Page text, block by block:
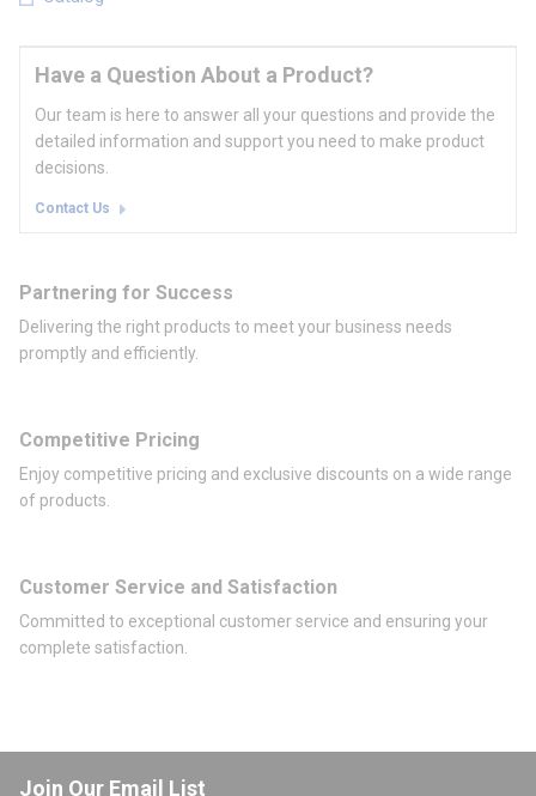
Have a Question About a Product?
Our team is here to answer all your questions and provide the
detailed information and support you need to make product
decisions.
Contact Us
Partnering for Success
Delivering the right products to meet your business needs
promptly and efficiently.
Competitive Pricing
Enjoy competitive pricing and exclusive discounts on a wide range
of products.
Customer Service and Satisfaction
Committed to exceptional customer service and ensuring your
complete satisfaction.
Join Our Email List